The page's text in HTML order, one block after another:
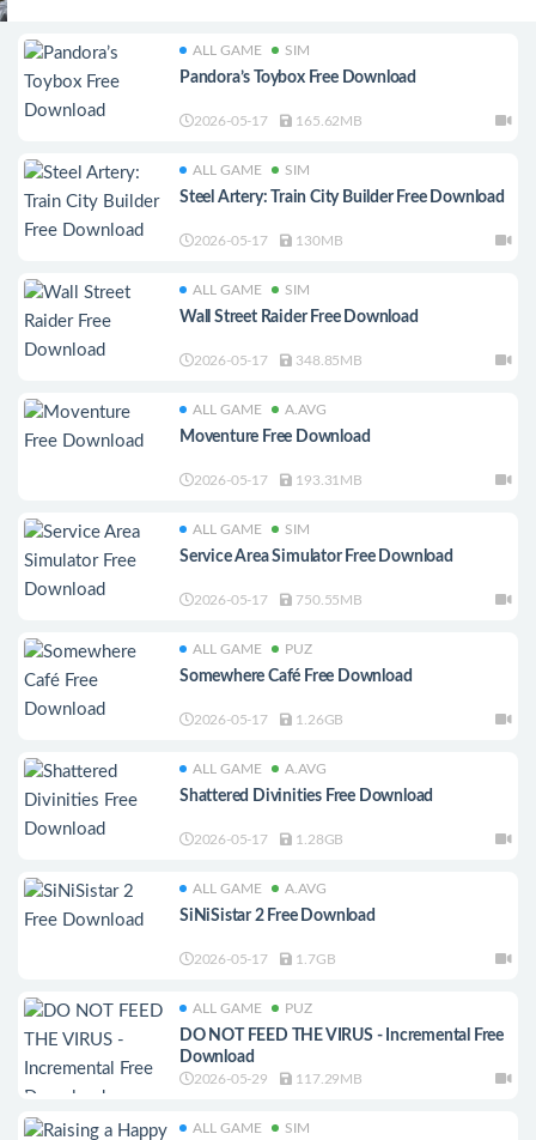
ALL GAME SIM
Pandora’s Toybox Free Download
2026-05-17 165.62MB
ALL GAME SIM
Steel Artery: Train City Builder Free Download
2026-05-17 130MB
ALL GAME SIM
Wall Street Raider Free Download
2026-05-17 348.85MB
ALL GAME A.AVG
Moventure Free Download
2026-05-17 193.31MB
ALL GAME SIM
Service Area Simulator Free Download
2026-05-17 750.55MB
ALL GAME PUZ
Somewhere Café Free Download
2026-05-17 1.26GB
ALL GAME A.AVG
Shattered Divinities Free Download
2026-05-17 1.28GB
ALL GAME A.AVG
SiNiSistar 2 Free Download
2026-05-17 1.7GB
ALL GAME PUZ
DO NOT FEED THE VIRUS - Incremental Free
Download
2026-05-29 117.29MB
ALL GAME SIM